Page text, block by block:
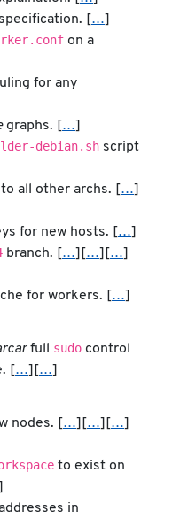
[…]
on a
for any
graphs. […]
debian.sh script
all other archs. […]
for new hosts. […]
branch. […][…][…]
for workers. […]
full sudo control
[…][…]
nodes. […][…][…]
to exist on
]
in